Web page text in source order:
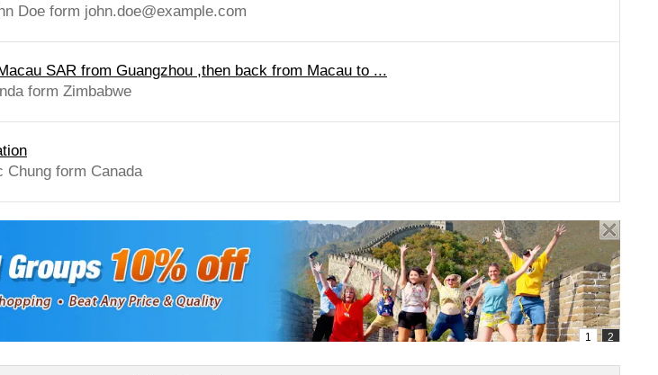
Doe form john.doe@example.com
SAR from Guangzhou ,then back from Macau to ...
form Zimbabwe
Chung form Canada